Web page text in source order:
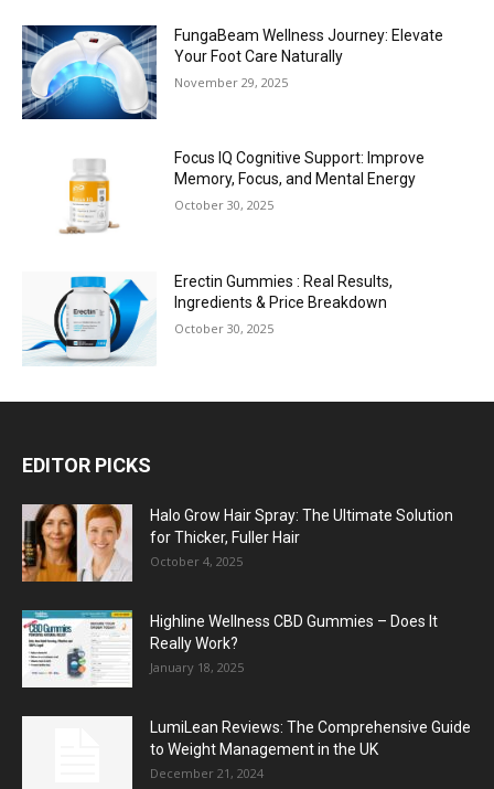
FungaBeam Wellness Journey: Elevate
Your Foot Care Naturally
November 29, 2025
Focus IQ Cognitive Support: Improve
Memory, Focus, and Mental Energy
October 30, 2025
Erectin Gummies : Real Results,
Ingredients & Price Breakdown
October 30, 2025
EDITOR PICKS
Halo Grow Hair Spray: The Ultimate Solution
for Thicker, Fuller Hair
October 4, 2025
Highline Wellness CBD Gummies – Does It
Really Work?
January 18, 2025
LumiLean Reviews: The Comprehensive Guide
to Weight Management in the UK
December 21, 2024